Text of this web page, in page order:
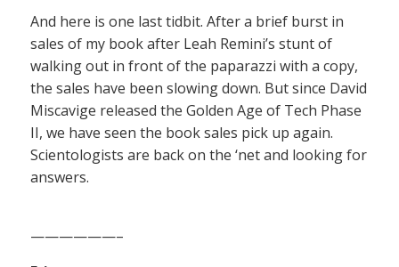
And here is one last tidbit. After a brief burst in
sales of my book after Leah Remini’s stunt of
walking out in front of the paparazzi with a copy,
the sales have been slowing down. But since David
Miscavige released the Golden Age of Tech Phase
II, we have seen the book sales pick up again.
Scientologists are back on the ‘net and looking for
answers.
——————–